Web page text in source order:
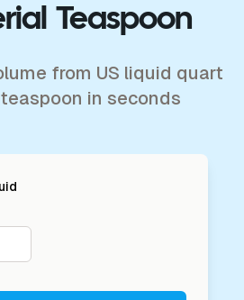
Teaspoon
from US liquid quart
in seconds